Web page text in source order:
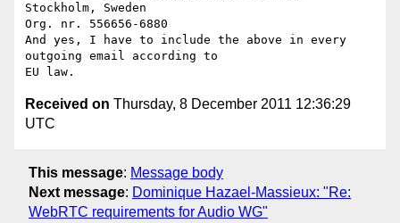
Stockholm, Sweden
Org. nr. 556656-6880
And yes, I have to include the above in every
outgoing email according to
Received on Thursday, 8 December 2011 12:36:29
UTC
This message: Message body
Next message: Dominique Hazael-Massieux: "Re:
WebRTC requirements for Audio WG"